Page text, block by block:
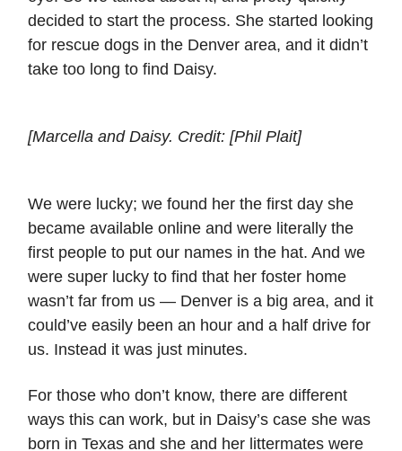
decided to start the process. She started looking
for rescue dogs in the Denver area, and it didn’t
take too long to find Daisy.
[Marcella and Daisy. Credit: [Phil Plait]
We were lucky; we found her the first day she
became available online and were literally the
first people to put our names in the hat. And we
were super lucky to find that her foster home
wasn’t far from us — Denver is a big area, and it
could’ve easily been an hour and a half drive for
us. Instead it was just minutes.
For those who don’t know, there are different
ways this can work, but in Daisy’s case she was
born in Texas and she and her littermates were